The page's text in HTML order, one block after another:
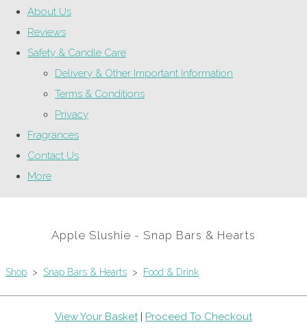
About Us
Reviews
Safety & Candle Care
Delivery & Other Important Information
Terms & Conditions
Privacy
Fragrances
Contact Us
More
Apple Slushie - Snap Bars & Hearts
Shop > Snap Bars & Hearts > Food & Drink
View Your Basket| Proceed To Checkout